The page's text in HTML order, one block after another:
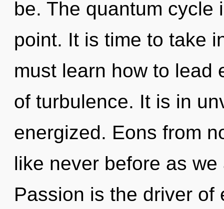
be. The quantum cycle
point. It is time to take
must learn how to lead
of turbulence. It is in
energized. Eons from
like never before as
Passion is the driver of